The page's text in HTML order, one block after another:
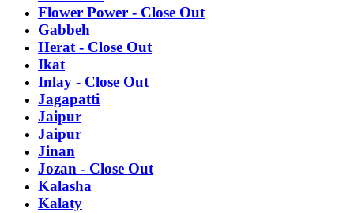
Flower Power - Close Out
Gabbeh
Herat - Close Out
Ikat
Inlay - Close Out
Jagapatti
Jaipur
Jaipur
Jinan
Jozan - Close Out
Kalasha
Kalaty